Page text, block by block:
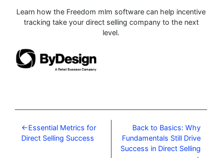
Learn how the Freedom mlm software can help incentive
tracking take your direct selling company to the next
level.
Essential Metrics for
Direct Selling Success
Back to Basics: Why
Fundamentals Still Drive
Success in Direct Selling